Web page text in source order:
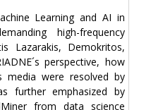
Learning and AI in
high-frequency
Lazarakis, Demokritos,
perspective, how
media were resolved by
further emphasized by
from data science